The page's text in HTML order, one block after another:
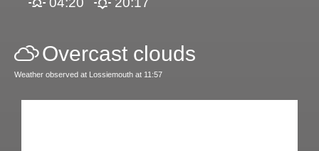
Overcast clouds
Weather observed at Lossiemouth at 11:57